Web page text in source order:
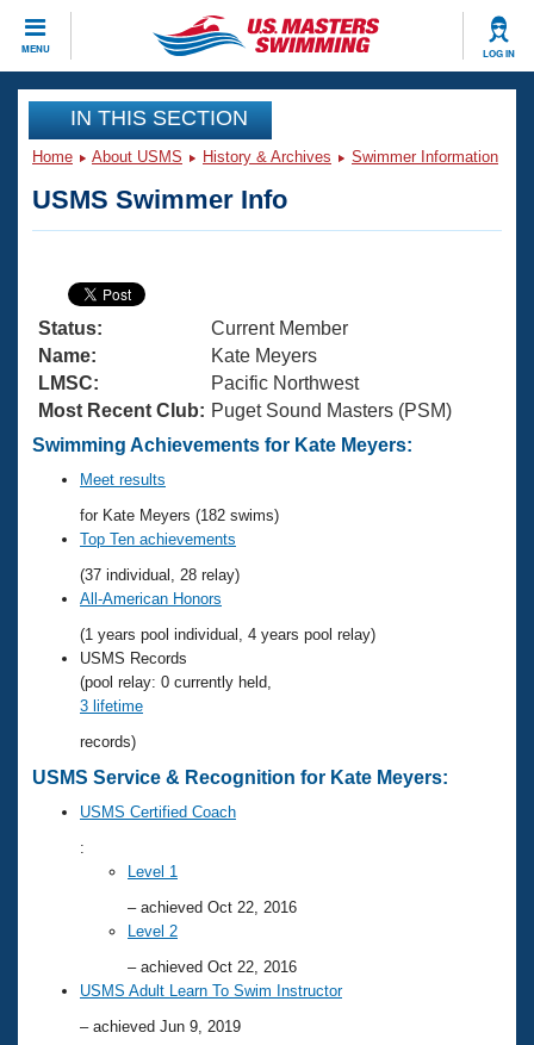
MENU LOG IN
CLOSE
Training
Articles And Videos
Swimming 101
Training Plans
Swimming Guides
Video Stroke Analysis
Club Finder
Workout Tracking
SWIMMER Magazine
Virtual And Fitness Events
2026 Summer Nationals
National Championships
Results And Rankings
Records
Eligibility Policy
Workout Library
About Us
What Is Masters Swimming?
USMS Community
Logo Merchandise
Membership Benefits
Open Water Central
Club Central
Volunteer Central
Adult Learn-To-Swim Central
Join
IN THIS SECTION
Home About USMS History & Archives Swimmer Information
USMS Swimmer Info
Status:
Current Member
Name:
Kate Meyers
LMSC:
Pacific Northwest
Most Recent Club: Puget Sound Masters (PSM)
Swimming Achievements for Kate Meyers:
Meet results
for Kate Meyers (182 swims)
Top Ten achievements
(37 individual, 28 relay)
All-American Honors
(1 years pool individual, 4 years pool relay)
USMS Records
(pool relay: 0 currently held,
3 lifetime
records)
USMS Service & Recognition for Kate Meyers:
USMS Certified Coach
:
Level 1
– achieved Oct 22, 2016
Level 2
– achieved Oct 22, 2016
USMS Adult Learn To Swim Instructor
– achieved Jun 9, 2019